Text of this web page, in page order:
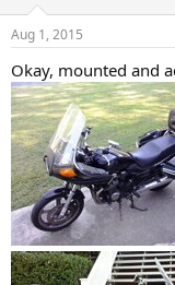
s
Aug 1, 2015
Okay, mounted and